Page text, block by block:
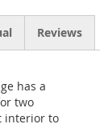
Reviews
has a
two
interior to